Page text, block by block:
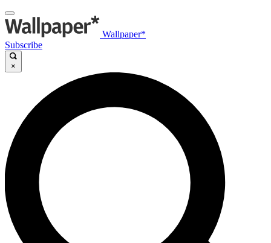
Wallpaper*
Subscribe
×